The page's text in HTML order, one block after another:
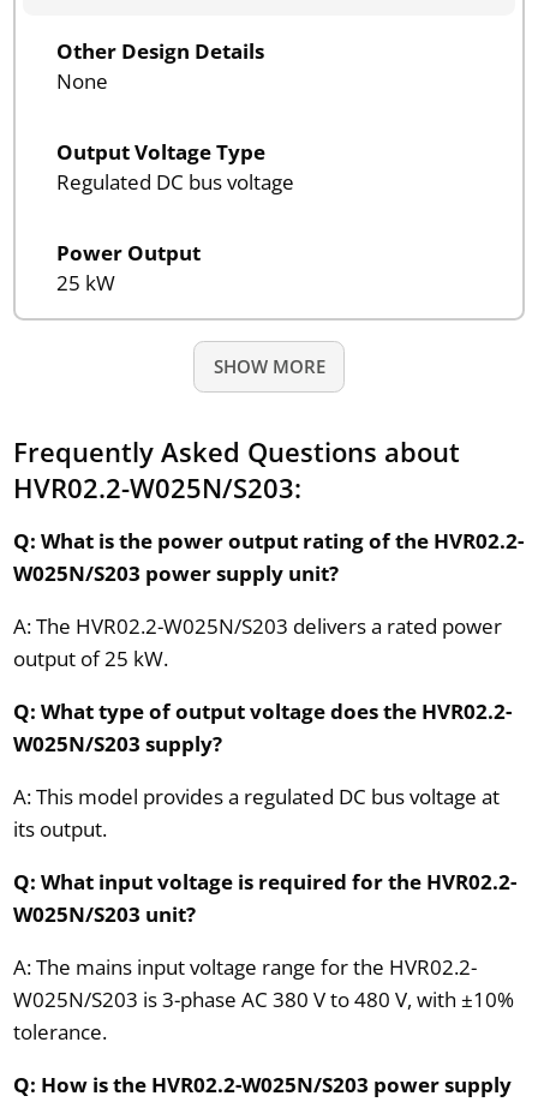
Other Design Details
None
Output Voltage Type
Regulated DC bus voltage
Power Output
25 kW
SHOW MORE
Frequently Asked Questions about
HVR02.2-W025N/S203:
Q: What is the power output rating of the HVR02.2-
W025N/S203 power supply unit?
A: The HVR02.2-W025N/S203 delivers a rated power
output of 25 kW.
Q: What type of output voltage does the HVR02.2-
W025N/S203 supply?
A: This model provides a regulated DC bus voltage at
its output.
Q: What input voltage is required for the HVR02.2-
W025N/S203 unit?
A: The mains input voltage range for the HVR02.2-
W025N/S203 is 3-phase AC 380 V to 480 V, with ±10%
tolerance.
Q: How is the HVR02.2-W025N/S203 power supply